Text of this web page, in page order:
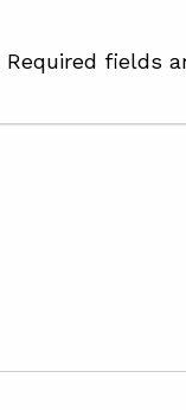
Required fields